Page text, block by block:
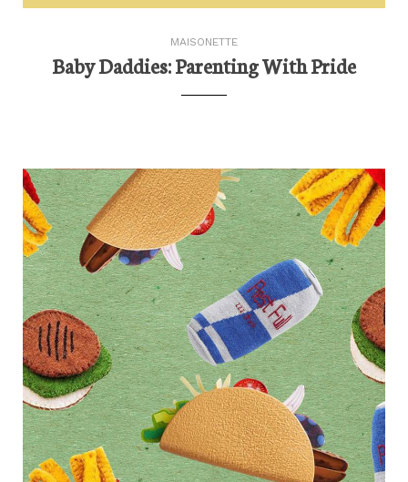
MAISONETTE
Baby Daddies: Parenting With Pride